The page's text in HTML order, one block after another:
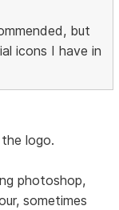
but
icons I have in
logo.
photoshop,
sometimes